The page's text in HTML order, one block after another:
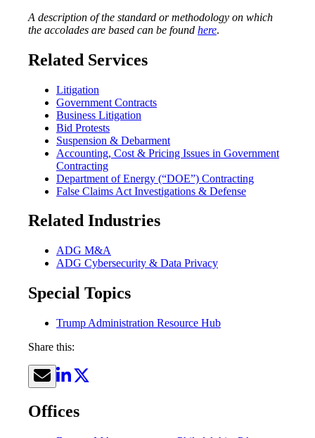
A description of the standard or methodology on which
the accolades are based can be found here.
Related Services
Litigation
Government Contracts
Business Litigation
Bid Protests
Suspension & Debarment
Accounting, Cost & Pricing Issues in Government
Contracting
Department of Energy (“DOE”) Contracting
False Claims Act Investigations & Defense
Related Industries
ADG M&A
ADG Cybersecurity & Data Privacy
Special Topics
Trump Administration Resource Hub
Share this:
Offices